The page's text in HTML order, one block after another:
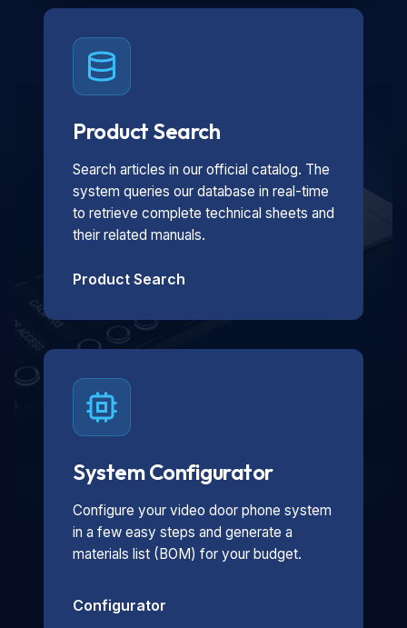
Product Search
Search articles in our official catalog. The
system queries our database in real-time
to retrieve complete technical sheets and
their related manuals.
Product Search
System Configurator
Configure your video door phone system
in a few easy steps and generate a
materials list (BOM) for your budget.
Configurator